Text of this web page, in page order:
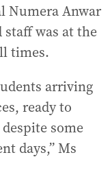
Numera Anwar
staff was at the
times.
arriving
ready to
some
days,” Ms